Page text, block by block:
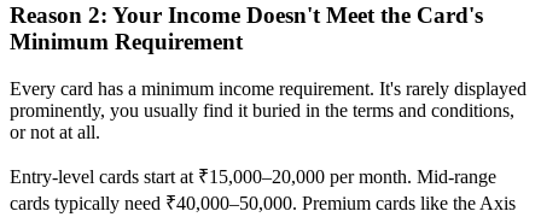
Reason 2: Your Income Doesn't Meet the Card's
Minimum Requirement
Every card has a minimum income requirement. It's rarely displayed
prominently, you usually find it buried in the terms and conditions,
or not at all.
Entry-level cards start at ₹15,000–20,000 per month. Mid-range
cards typically need ₹40,000–50,000. Premium cards like the Axis